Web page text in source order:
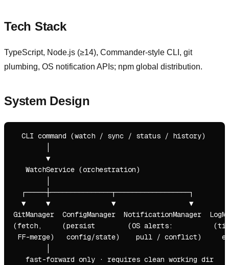
Tech Stack
TypeScript, Node.js (≥14), Commander-style CLI, git
plumbing, OS notification APIs; npm global distribution.
System Design
  CLI command (watch / sync / status / history)
        ▼
   WatchService (orchestration)
  ┌─────┼───────────────┬──────────────────┐
  ▼     ▼               ▼                  ▼
GitManager  ConfigManager  NotificationManager
(fetch,     (persist        (OS alerts:
FF-merge)   config/state)    pull / conflict)
   fast-forward only · requires clean working dir